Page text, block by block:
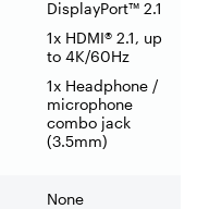
DisplayPort™ 2.1
1x HDMI® 2.1, up
to 4K/60Hz
1x Headphone /
microphone
combo jack
(3.5mm)
None